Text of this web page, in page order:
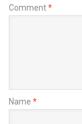
Comment*
Name *